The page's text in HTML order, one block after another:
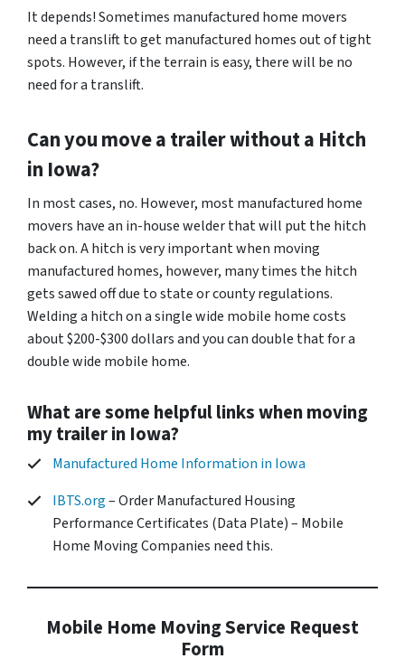
It depends! Sometimes manufactured home movers
need a translift to get manufactured homes out of tight
spots. However, if the terrain is easy, there will be no
need for a translift.
Can you move a trailer without a Hitch
in Iowa?
In most cases, no. However, most manufactured home
movers have an in-house welder that will put the hitch
back on. A hitch is very important when moving
manufactured homes, however, many times the hitch
gets sawed off due to state or county regulations.
Welding a hitch on a single wide mobile home costs
about $200-$300 dollars and you can double that for a
double wide mobile home.
What are some helpful links when moving
my trailer in Iowa?
Manufactured Home Information in Iowa
IBTS.org– Order Manufactured Housing
Performance Certificates (Data Plate) – Mobile
Home Moving Companies need this.
Mobile Home Moving Service Request
Form